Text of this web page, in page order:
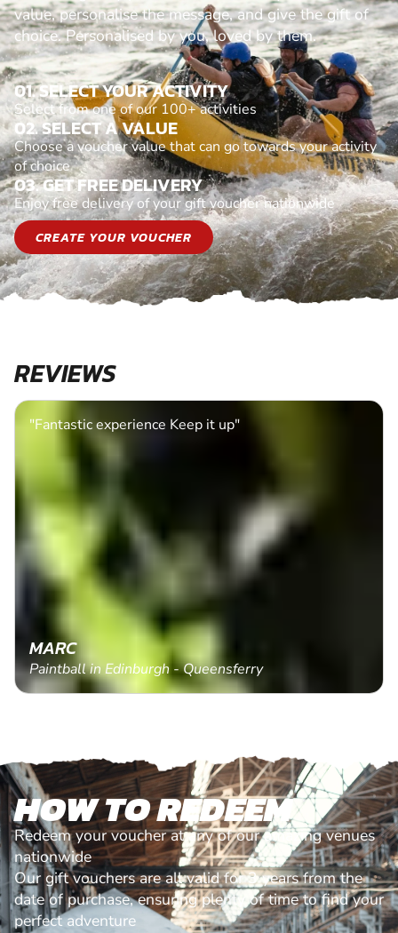
value, personalise the message, and give the gift of
choice. Personalised by you, loved by them.
01. SELECT YOUR ACTIVITY
Select from one of our 100+ activities
02. SELECT A VALUE
Choose a voucher value that can go towards your activity
of choice
03. GET FREE DELIVERY
Enjoy free delivery of your gift voucher nationwide
CREATE YOUR VOUCHER
REVIEWS
"Fantastic experience Keep it up"
MARC
Paintball in Edinburgh - Queensferry
HOW TO REDEEM
Redeem your voucher at any of our amazing venues
nationwide
Our gift vouchers are all valid for 3 years from the
date of purchase, ensuring plenty of time to find your
perfect adventure